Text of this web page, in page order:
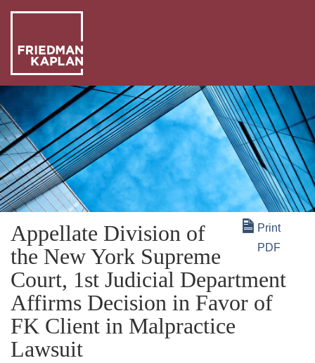
US
OUR
WE
DO
+
Print
PDF
Appellate Division of
the New York Supreme
Court, 1st Judicial Department
Affirms Decision in Favor of
FK Client in Malpractice
Lawsuit